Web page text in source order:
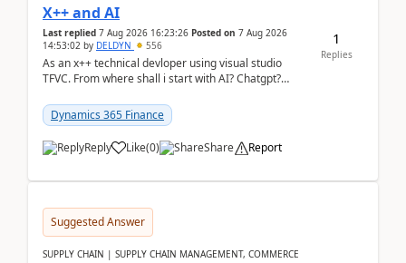
X++ and AI
Last replied 7 Aug 2026 16:23:26 Posted on 7 Aug 2026
14:53:02 by DELDYN 556
As an x++ technical devloper using visual studio
TFVC. From where shall i start with AI? Chatgpt?
Dynamics 365 Finance
Reply Like(0) Share Report
1
Replies
Suggested Answer
SUPPLY CHAIN | SUPPLY CHAIN MANAGEMENT, COMMERCE